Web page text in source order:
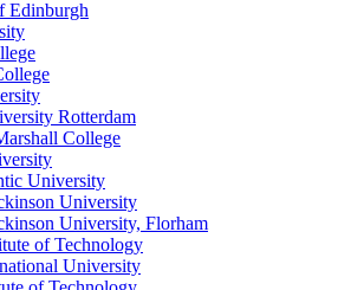
Edinburgh
Rotterdam
College
University
University
University, Florham
of Technology
University